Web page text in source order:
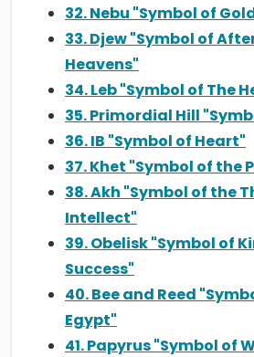
32. Nebu "Symbol of
33. Djew "Symbol of
Heavens"
34. Leb "Symbol of The
35. Primordial Hill
36. IB "Symbol of Heart"
37. Khet "Symbol of the
38. Akh "Symbol of the
Intellect"
39. Obelisk "Symbol of
Success"
40. Bee and Reed
Egypt"
41. Papyrus "Symbol of